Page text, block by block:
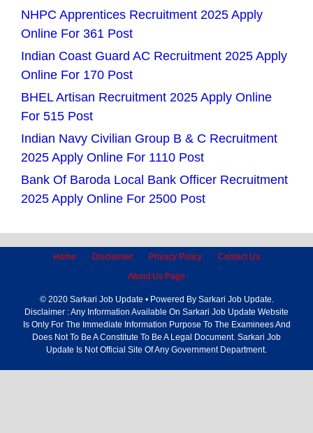
NHPC Apprentices Recruitment 2025 Apply
Online For 361 Post
Indian Coast Guard AC Recruitment 2025 Apply
Online For 170 Post
BHEL Artisan Recruitment 2025 Apply Online
For 515 Post
Indian Navy Civilian Group B & C Recruitment
2025 Apply Online For 1110 Post
Bank Of Baroda Local Bank Officer Recruitment
2025 Apply Online For 2500 Post
Home Disclaimer Privacy Policy
Contact Us
About Us Page
© 2020 Sarkari Job Update • Powered By Sarkari Job Update.
Disclaimer : Any Information Available On Sarkari Job Update Website
Is Only For The Immediate Information Purpose To The Examinees And
Does Not To Be A Constitute To Be A Legal Document. Sarkari Job
Update Is Not Official Site Of Any Government Department.